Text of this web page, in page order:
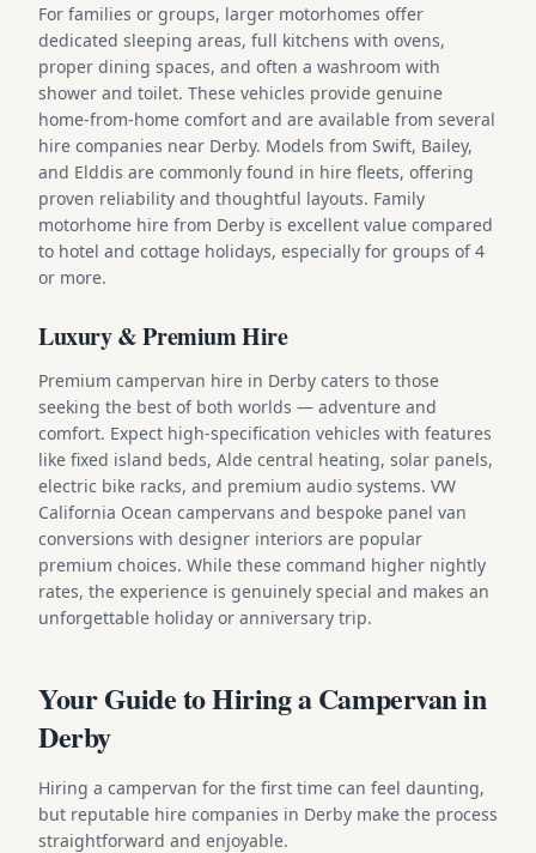
For families or groups, larger motorhomes offer
dedicated sleeping areas, full kitchens with ovens,
proper dining spaces, and often a washroom with
shower and toilet. These vehicles provide genuine
home-from-home comfort and are available from several
hire companies near Derby. Models from Swift, Bailey,
and Elddis are commonly found in hire fleets, offering
proven reliability and thoughtful layouts. Family
motorhome hire from Derby is excellent value compared
to hotel and cottage holidays, especially for groups of 4
or more.
Luxury & Premium Hire
Premium campervan hire in Derby caters to those
seeking the best of both worlds — adventure and
comfort. Expect high-specification vehicles with features
like fixed island beds, Alde central heating, solar panels,
electric bike racks, and premium audio systems. VW
California Ocean campervans and bespoke panel van
conversions with designer interiors are popular
premium choices. While these command higher nightly
rates, the experience is genuinely special and makes an
unforgettable holiday or anniversary trip.
Your Guide to Hiring a Campervan in
Derby
Hiring a campervan for the first time can feel daunting,
but reputable hire companies in Derby make the process
straightforward and enjoyable.